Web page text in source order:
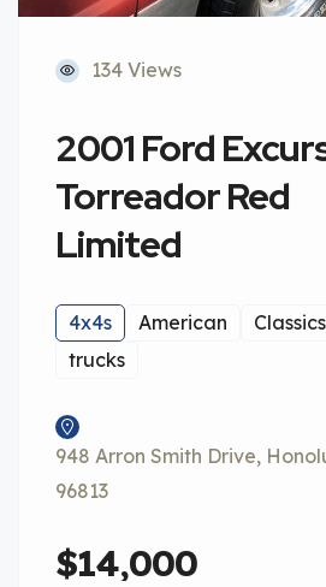
134 Views
2001 Ford
Torreador Red
Limited
4x4s American
Classics
trucks
948 Arron Smith Drive,
96813
$14,000